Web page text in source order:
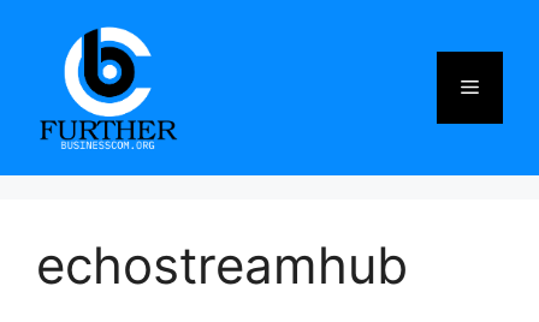
content
Menu
echostreamhub